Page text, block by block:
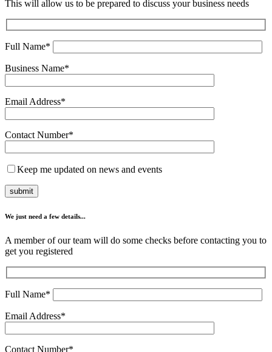
This will allow us to be prepared to discuss your business needs
Full Name*
Business Name*
Email Address*
Contact Number*
Keep me updated on news and events
We just need a few details...
A member of our team will do some checks before contacting you to
get you registered
Full Name*
Email Address*
Contact Number*